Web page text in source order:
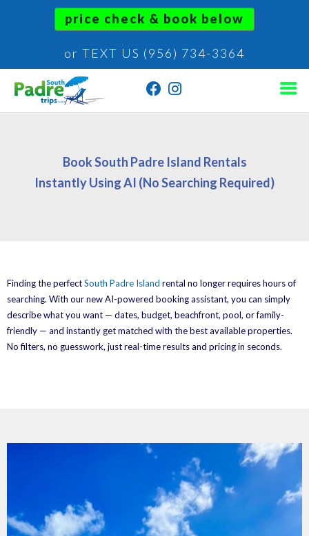
price check & book below
or TEXT US (956) 734-3364
Book South Padre Island Rentals
Instantly Using AI (No Searching Required)
Finding the perfectSouth Padre Island rental no longer requires hours of
searching. With our new AI-powered booking assistant, you can simply
describe what you want — dates, budget, beachfront, pool, or family-
friendly — and instantly get matched with the best available properties.
No filters, no guesswork, just real-time results and pricing in seconds.